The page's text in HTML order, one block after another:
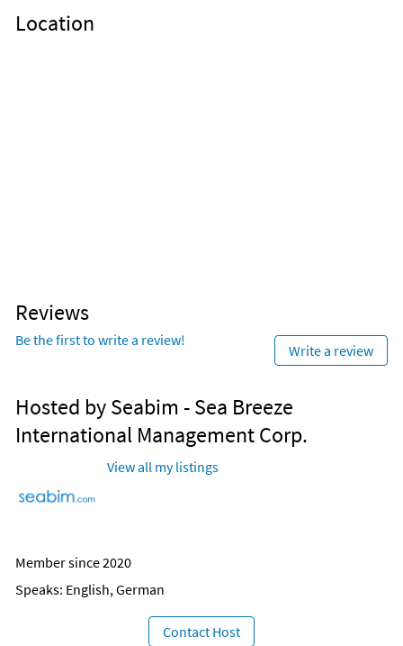
Location
Reviews
Be the first to write a review!
Write a review
Hosted by Seabim - Sea Breeze
International Management Corp.
View all my listings
Member since 2020
Speaks: English, German
Contact Host